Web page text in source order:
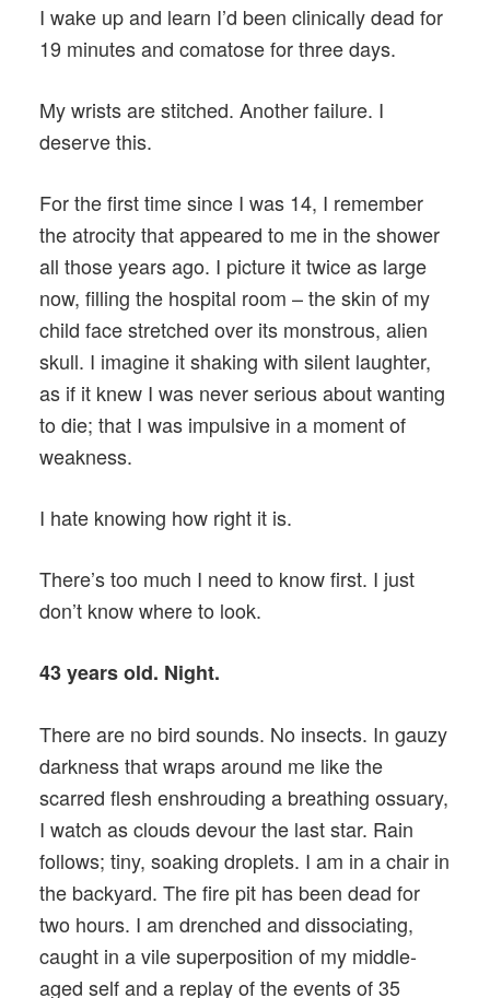
I wake up and learn I’d been clinically dead for
19 minutes and comatose for three days.
My wrists are stitched. Another failure. I
deserve this.
For the first time since I was 14, I remember
the atrocity that appeared to me in the shower
all those years ago. I picture it twice as large
now, filling the hospital room – the skin of my
child face stretched over its monstrous, alien
skull. I imagine it shaking with silent laughter,
as if it knew I was never serious about wanting
to die; that I was impulsive in a moment of
weakness.
I hate knowing how right it is.
There’s too much I need to know first. I just
don’t know where to look.
43 years old. Night.
There are no bird sounds. No insects. In gauzy
darkness that wraps around me like the
scarred flesh enshrouding a breathing ossuary,
I watch as clouds devour the last star. Rain
follows; tiny, soaking droplets. I am in a chair in
the backyard. The fire pit has been dead for
two hours. I am drenched and dissociating,
caught in a vile superposition of my middle-
aged self and a replay of the events of 35